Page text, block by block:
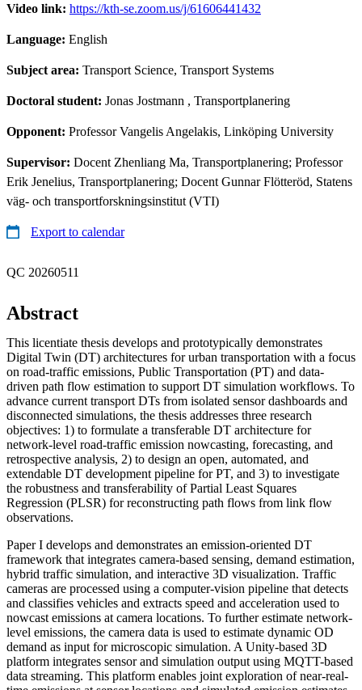
Video link: https://kth-se.zoom.us/j/61606441432
Language: English
Subject area: Transport Science, Transport Systems
Doctoral student: Jonas Jostmann , Transportplanering
Opponent: Professor Vangelis Angelakis, Linköping University
Supervisor: Docent Zhenliang Ma, Transportplanering; Professor
Erik Jenelius, Transportplanering; Docent Gunnar Flötteröd, Statens
väg- och transportforskningsinstitut (VTI)
Export to calendar
QC 20260511
Abstract
This licentiate thesis develops and prototypically demonstrates
Digital Twin (DT) architectures for urban transportation with a focus
on road-traffic emissions, Public Transportation (PT) and data-
driven path flow estimation to support DT simulation workflows. To
advance current transport DTs from isolated sensor dashboards and
disconnected simulations, the thesis addresses three research
objectives: 1) to formulate a transferable DT architecture for
network-level road-traffic emission nowcasting, forecasting, and
retrospective analysis, 2) to design an open, automated, and
extendable DT development pipeline for PT, and 3) to investigate
the robustness and transferability of Partial Least Squares
Regression (PLSR) for reconstructing path flows from link flow
observations.
Paper I develops and demonstrates an emission-oriented DT
framework that integrates camera-based sensing, demand estimation,
hybrid traffic simulation, and interactive 3D visualization. Traffic
cameras are processed using a computer-vision pipeline that detects
and classifies vehicles and extracts speed and acceleration used to
nowcast emissions at camera locations. To further estimate network-
level emissions, the camera data is used to estimate dynamic OD
demand as input for microscopic simulation. A Unity-based 3D
platform integrates sensor and simulation output using MQTT-based
data streaming. This platform enables joint exploration of near-real-